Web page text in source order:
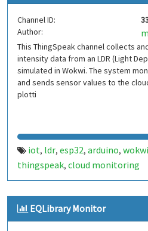
Channel ID:
Author:
This ThingSpeak channel collects
intensity data from an LDR (Light
simulated in Wokwi. The system
and sends sensor values to the
plotti
iot, ldr, esp32, arduino, wokwi
thingspeak, cloud monitoring
EQLibrary Monitor